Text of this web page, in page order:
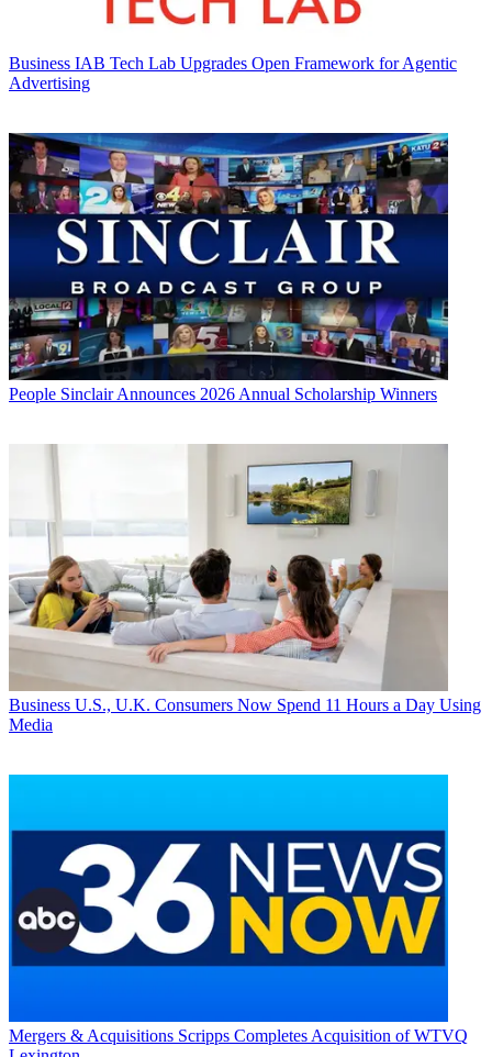
Business IAB Tech Lab Upgrades Open Framework for Agentic
Advertising
People Sinclair Announces 2026 Annual Scholarship Winners
Business U.S., U.K. Consumers Now Spend 11 Hours a Day Using
Media
Mergers & Acquisitions Scripps Completes Acquisition of WTVQ